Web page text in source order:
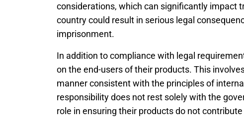
considerations, which can significantly impact
country could result in serious legal
imprisonment.
In addition to compliance with legal
on the end-users of their products. This
manner consistent with the principles of
responsibility does not rest solely with the
role in ensuring their products do not